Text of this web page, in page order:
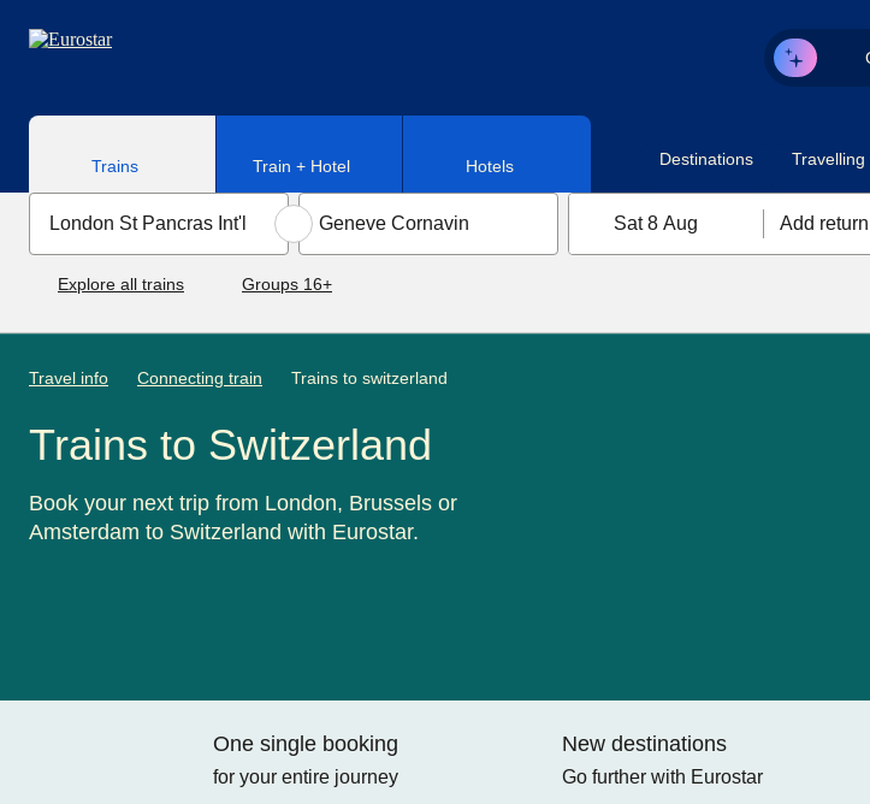
Trains Train + Hotel Hotels Destinations
Sat 8 Aug Add return
Explore all trains Groups 16+
Travel info Connecting train Trains to switzerland
Trains to Switzerland
Book your next trip from London, Brussels or
Amsterdam to Switzerland with Eurostar.
One single booking
for your entire journey
New destinations
Go further with Eurostar